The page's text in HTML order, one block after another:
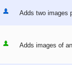
Adds two images
Adds images of